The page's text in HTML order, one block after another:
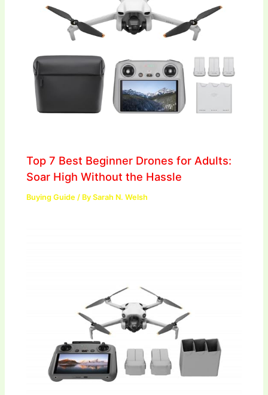
Top 7 Best Beginner Drones for Adults:
Soar High Without the Hassle
Buying Guide / BySarah N. Welsh